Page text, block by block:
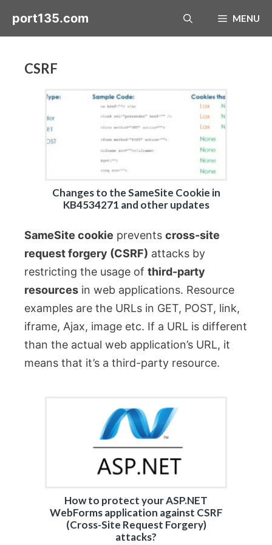
port135.com MENU
CSRF
Changes to the SameSite Cookie in
KB4534271 and other updates
SameSite cookie prevents cross-site
request forgery (CSRF) attacks by
restricting the usage of third-party
resources in web applications. Resource
examples are the URLs in GET, POST, link,
iframe, Ajax, image etc. If a URL is different
than the actual web application’s URL, it
means that it’s a third-party resource.
How to protect your ASP.NET
WebForms application against CSRF
(Cross-Site Request Forgery)
attacks?